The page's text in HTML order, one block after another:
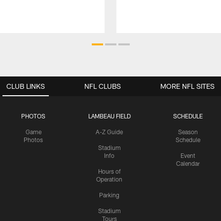
CLUB LINKS
PHOTOS
Game
Photos
LAMBEAU FIELD
A-Z Guide
Stadium
Info
Hours of
Operation
Parking
Stadium
Tours
SCHEDULE
Season
Schedule
Event
Calendar
NFL CLUBS MORE NFL SITES